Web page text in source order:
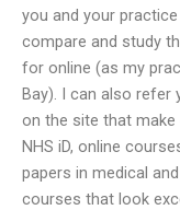
you and your
compare and study
for online (as my
Bay). I can also refer
on the site that
NHS iD, online
papers in medical
courses that look